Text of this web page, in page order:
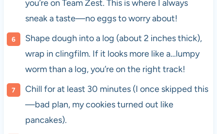
you’re on Team Zest. This is where I always
sneak a taste—no eggs to worry about!
Shape dough into a log (about 2 inches thick),
wrap in clingfilm. If it looks more like a…lumpy
worm than a log, you’re on the right track!
Chill for at least 30 minutes (I once skipped this
—bad plan, my cookies turned out like
pancakes).